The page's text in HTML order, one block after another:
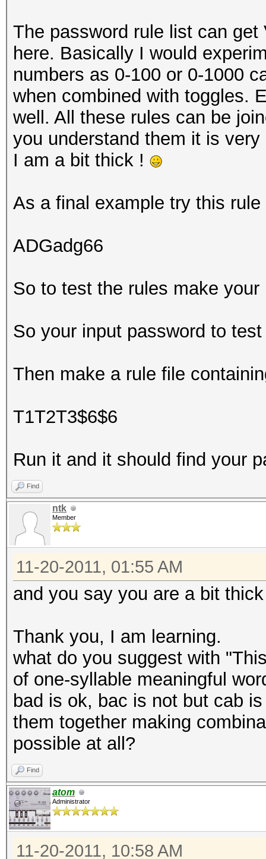
The password rule list can
here. Basically I would
numbers as 0-100 or 0-1000
when combined with toggles.
well. All these rules can be
you understand them it is
I am a bit thick !
As a final example try this
ADGadg66
So to test the rules make
So your input password to
Then make a rule file
T1T2T3$6$6
Run it and it should find your
Find
ntk
Member
11-20-2011, 01:55 AM
and you say you are a bit
Thank you, I am learning.
what do you suggest with
of one-syllable meaningful
bad is ok, bac is not but cab
them together making
possible at all?
Find
atom
Administrator
11-20-2011, 10:58 AM